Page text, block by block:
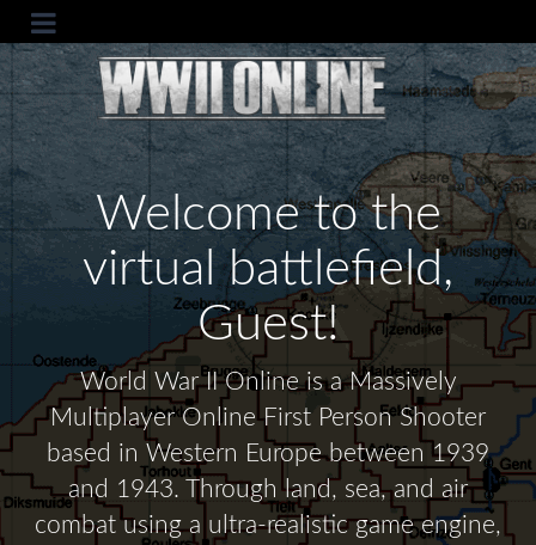
Welcome to the
virtual battlefield,
Guest!
World War II Online is a Massively
Multiplayer Online First Person Shooter
based in Western Europe between 1939
and 1943. Through land, sea, and air
combat using a ultra-realistic game engine,